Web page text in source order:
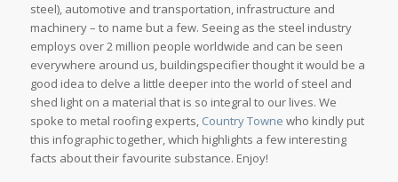
steel), automotive and transportation, infrastructure and
machinery – to name but a few. Seeing as the steel industry
employs over 2 million people worldwide and can be seen
everywhere around us, buildingspecifier thought it would be a
good idea to delve a little deeper into the world of steel and
shed light on a material that is so integral to our lives. We
spoke to metal roofing experts, Country Towne who kindly put
this infographic together, which highlights a few interesting
facts about their favourite substance. Enjoy!